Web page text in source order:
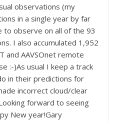
observations (my
in a single year by far
to observe on all of the 93
I also accumulated 1,952
and AAVSOnet remote
:-)As usual I keep a track
in their predictions for
incorrect cloud/clear
forward to seeing
New year!Gary